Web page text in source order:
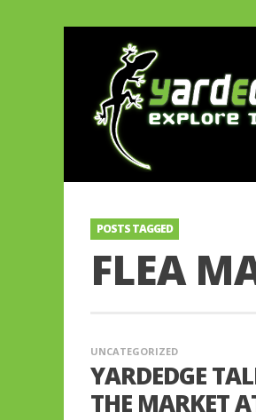
POSTS TAGGED
FLEA
UNCATEGORIZED
YARDEDGE
THE MARKET